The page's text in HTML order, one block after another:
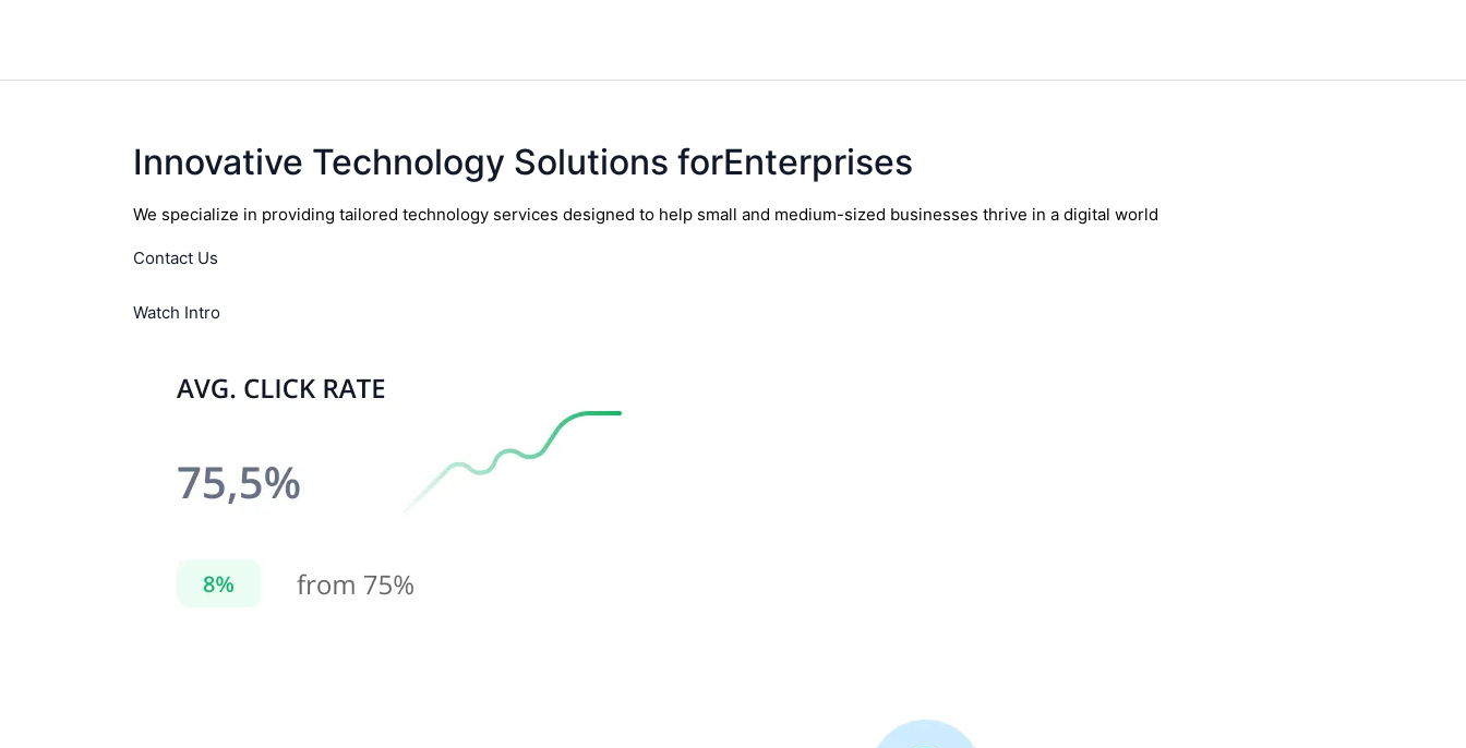
Innovative Technology Solutions forEnterprises
We specialize in providing tailored technology services designed to help small and medium-sized businesses thrive in a digital world
Contact Us
Watch Intro